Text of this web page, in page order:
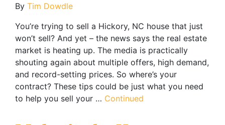
By Tim Dowdle
You’re trying to sell a Hickory, NC house that just
won’t sell? And yet – the news says the real estate
market is heating up. The media is practically
shouting again about multiple offers, high demand,
and record-setting prices. So where’s your
contract? These tips could be just what you need
to help you sell your … Continued